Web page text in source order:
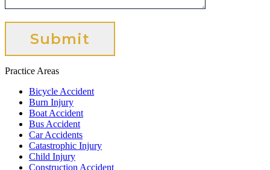
Practice Areas
Bicycle Accident
Burn Injury
Boat Accident
Bus Accident
Car Accidents
Catastrophic Injury
Child Injury
Construction Accident